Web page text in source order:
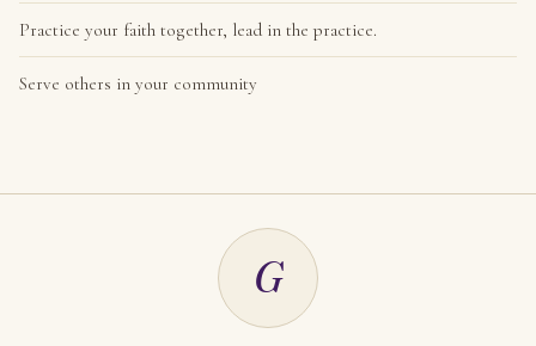
Practice your faith together, lead in the practice.
Serve others in your community
G